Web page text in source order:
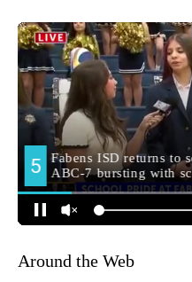
Around the Web